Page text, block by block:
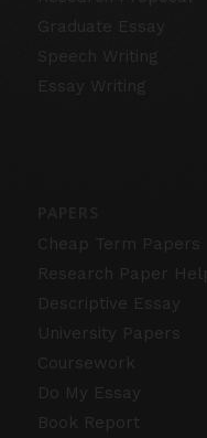
Speech Writing
Essay Writing
Cheap Term Papers
Research Paper Help
Descriptive Essay
University Papers
Coursework
Do My Essay
Book Report